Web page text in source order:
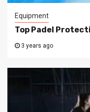
Equipment
Top Padel
3 years ago